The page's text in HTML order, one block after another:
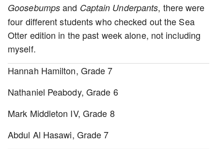
Goosebumpsand Captain Underpants, there were
four different students who checked out the Sea
Otter edition in the past week alone, not including
myself.
Hannah Hamilton, Grade 7
Nathaniel Peabody, Grade 6
Mark Middleton IV, Grade 8
Abdul Al Hasawi, Grade 7